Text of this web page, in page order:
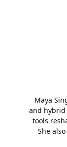
Maya
and hybrid
tools
She